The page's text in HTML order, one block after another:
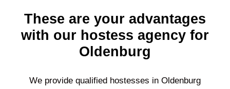
These are your advantages
with our hostess agency for
Oldenburg
We provide qualified hostesses in Oldenburg